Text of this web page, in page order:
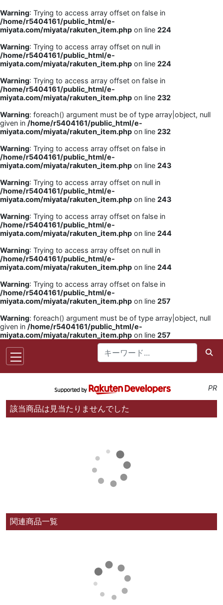
Warning: Trying to access array offset on false in
/home/r5404161/public_html/e-
miyata.com/miyata/rakuten_item.php on line 224
Warning: Trying to access array offset on null in
/home/r5404161/public_html/e-
miyata.com/miyata/rakuten_item.php on line 224
Warning: Trying to access array offset on false in
/home/r5404161/public_html/e-
miyata.com/miyata/rakuten_item.php on line 232
Warning: foreach() argument must be of type array|object, null
given in /home/r5404161/public_html/e-
miyata.com/miyata/rakuten_item.php on line 232
Warning: Trying to access array offset on false in
/home/r5404161/public_html/e-
miyata.com/miyata/rakuten_item.php on line 243
Warning: Trying to access array offset on null in
/home/r5404161/public_html/e-
miyata.com/miyata/rakuten_item.php on line 243
Warning: Trying to access array offset on false in
/home/r5404161/public_html/e-
miyata.com/miyata/rakuten_item.php on line 244
Warning: Trying to access array offset on null in
/home/r5404161/public_html/e-
miyata.com/miyata/rakuten_item.php on line 244
Warning: Trying to access array offset on false in
/home/r5404161/public_html/e-
miyata.com/miyata/rakuten_item.php on line 257
Warning: foreach() argument must be of type array|object, null
given in /home/r5404161/public_html/e-
miyata.com/miyata/rakuten_item.php on line 257
PR
該当商品は見当たりませんでした
関連商品一覧